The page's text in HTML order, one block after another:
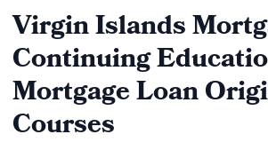
Virgin Islands
Continuing
Mortgage Loan
Courses